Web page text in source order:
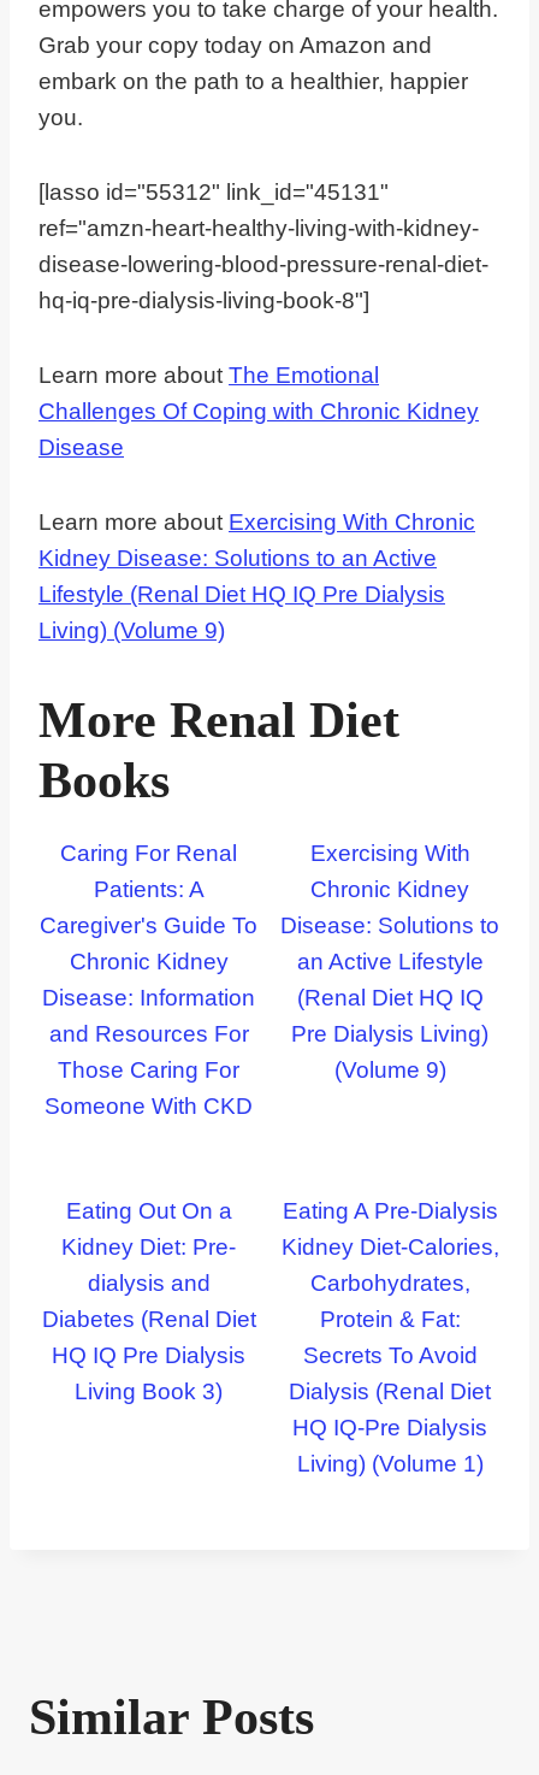
empowers you to take charge of your health.
Grab your copy today on Amazon and
embark on the path to a healthier, happier
you.
[lasso id="55312" link_id="45131"
ref="amzn-heart-healthy-living-with-kidney-
disease-lowering-blood-pressure-renal-diet-
hq-iq-pre-dialysis-living-book-8"]
Learn more about The Emotional
Challenges Of Coping with Chronic Kidney
Disease
Learn more about Exercising With Chronic
Kidney Disease: Solutions to an Active
Lifestyle (Renal Diet HQ IQ Pre Dialysis
Living) (Volume 9)
More Renal Diet
Books
Caring For Renal
Patients: A
Caregiver's Guide To
Chronic Kidney
Disease: Information
and Resources For
Those Caring For
Someone With CKD
Exercising With
Chronic Kidney
Disease: Solutions to
an Active Lifestyle
(Renal Diet HQ IQ
Pre Dialysis Living)
(Volume 9)
Eating Out On a
Kidney Diet: Pre-
dialysis and
Diabetes (Renal Diet
HQ IQ Pre Dialysis
Living Book 3)
Eating A Pre-Dialysis
Kidney Diet-Calories,
Carbohydrates,
Protein & Fat:
Secrets To Avoid
Dialysis (Renal Diet
HQ IQ-Pre Dialysis
Living) (Volume 1)
Similar Posts